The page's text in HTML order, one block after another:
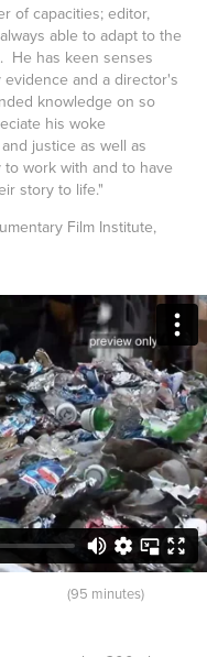
of capacities; editor,
able to adapt to the
He has keen senses
and a director's
knowledge on so
his woke
justice as well as
work with and to have
story to life."
Film Institute,
(95 minutes)